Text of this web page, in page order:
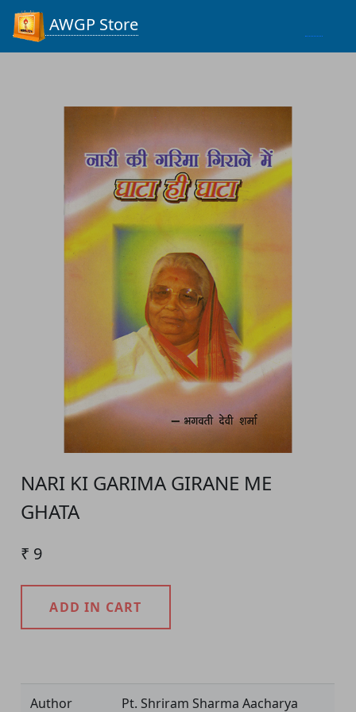
AWGP Store
NARI KI GARIMA GIRANE ME
GHATA
₹ 9
ADD IN CART
Author Pt. Shriram Sharma Aacharya